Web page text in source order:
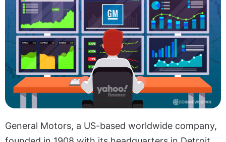
General Motors, a US-based worldwide company,